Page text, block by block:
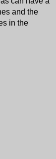
and the
in the